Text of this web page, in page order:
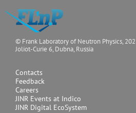
SMALL-ANGLE SCATTERING
YuMO
© Frank Laboratory of Neutron Physics,
Joliot-Curie 6, Dubna, Russia
Contacts
Feedback
Careers
JINR Events at Indico
JINR Digital EcoSystem